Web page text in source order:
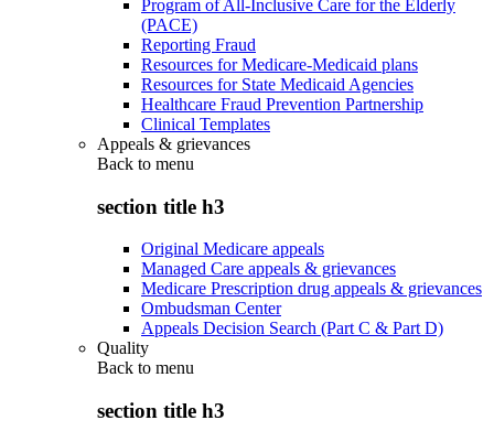
Program of All-Inclusive Care for the Elderly
(PACE)
Reporting Fraud
Resources for Medicare-Medicaid plans
Resources for State Medicaid Agencies
Healthcare Fraud Prevention Partnership
Clinical Templates
Appeals & grievances
Back to menu
section title h3
Original Medicare appeals
Managed Care appeals & grievances
Medicare Prescription drug appeals & grievances
Ombudsman Center
Appeals Decision Search (Part C & Part D)
Quality
Back to menu
section title h3